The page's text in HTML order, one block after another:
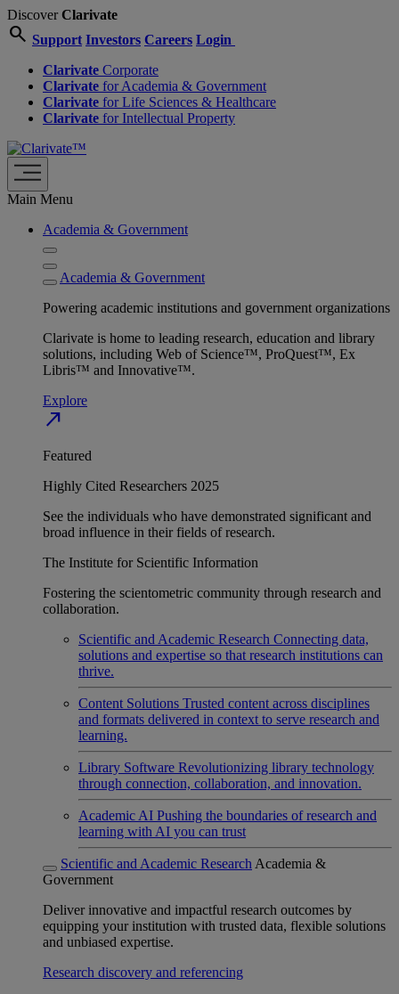
DiscoverClarivate
search Support Investors Careers Login
Clarivate Corporate
Clarivate for Academia & Government
Clarivate for Life Sciences & Healthcare
Clarivate for Intellectual Property
Main Menu
Academia & Government
Academia & Government
Powering academic institutions and government organizations
Clarivate is home to leading research, education and library
solutions, including Web of Science™, ProQuest™, Ex
Libris™ and Innovative™.
Explore
north_east
Featured
Highly Cited Researchers 2025
See the individuals who have demonstrated significant and
broad influence in their fields of research.
The Institute for Scientific Information
Fostering the scientometric community through research and
collaboration.
Scientific and Academic Research Connecting data,
solutions and expertise so that research institutions can
thrive.
Content Solutions Trusted content across disciplines
and formats delivered in context to serve research and
learning.
Library Software Revolutionizing library technology
through connection, collaboration, and innovation.
Academic AI Pushing the boundaries of research and
learning with AI you can trust
Scientific and Academic Research Academia &
Government
Deliver innovative and impactful research outcomes by
equipping your institution with trusted data, flexible solutions
and unbiased expertise.
Research discovery and referencing